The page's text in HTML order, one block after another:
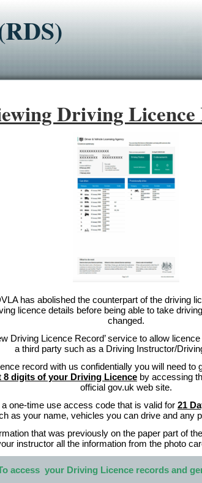
Driving Licence
has abolished the counterpart of the driving
licence details before being able to take
changed.
Driving Licence Record’ service to allow
a third party such as a Driving Instructor/
record with us confidentially you will need to
8 digits of your Driving Licence by accessing
official gov.uk web site.
one-time use access code that is valid for 21
as your name, vehicles you can drive and any
that was previously on the paper part of
instructor all the information from the photo
access your Driving Licence records and